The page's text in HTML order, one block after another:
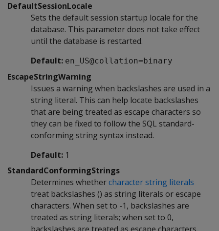
DefaultSessionLocale
Sets the default session startup locale for the
database. This parameter does not take effect
until the database is restarted.
Default: en_US@collation=binary
EscapeStringWarning
Issues a warning when backslashes are used in a
string literal. This can help locate backslashes
that are being treated as escape characters so
they can be fixed to follow the SQL standard-
conforming string syntax instead.
Default: 1
StandardConformingStrings
Determines whethercharacter string literals
treat backslashes () as string literals or escape
characters. When set to -1, backslashes are
treated as string literals; when set to 0,